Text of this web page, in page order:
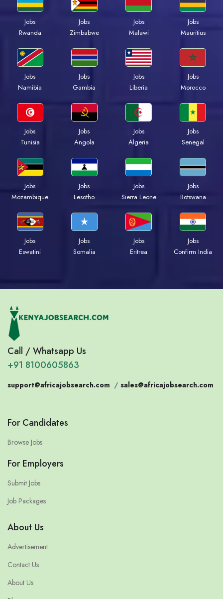
Jobs
Rwanda
Jobs
Zimbabwe
Jobs
Malawi
Jobs
Mauritius
Jobs
Namibia
Jobs
Gambia
Jobs
Liberia
Jobs
Morocco
Jobs
Tunisia
Jobs
Angola
Jobs
Algeria
Jobs
Senegal
Jobs
Mozambique
Jobs
Lesotho
Jobs
Sierra Leone
Jobs
Botswana
Jobs
Eswatini
Jobs
Somalia
Jobs
Eritrea
Jobs
Confirm India
Call / Whatsapp Us
+91 8100605863
support@africajobsearch.com / sales@africajobsearch.com
For Candidates
Browse Jobs
For Employers
Submit Jobs
Job Packages
About Us
Advertisement
Contact Us
About Us